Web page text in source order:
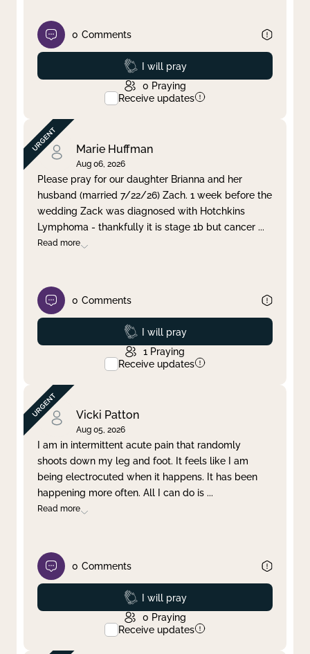
0 Comments
Prayed
I will pray
0 Praying
Receive updates
Marie Huffman
Aug 06, 2026
Please pray for our daughter Brianna and her
husband (married 7/22/26) Zach. 1 week before the
wedding Zack was diagnosed with Hotchkins
Lymphoma - thankfully it is stage 1b but cancer ...
Read more
0 Comments
Prayed
I will pray
1 Praying
Receive updates
Vicki Patton
Aug 05, 2026
I am in intermittent acute pain that randomly
shoots down my leg and foot. It feels like I am
being electrocuted when it happens. It has been
happening more often. All I can do is ...
Read more
0 Comments
Prayed
I will pray
0 Praying
Receive updates